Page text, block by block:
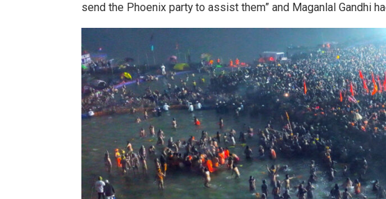
send the Phoenix party to assist them” and Maganlal Gandhi